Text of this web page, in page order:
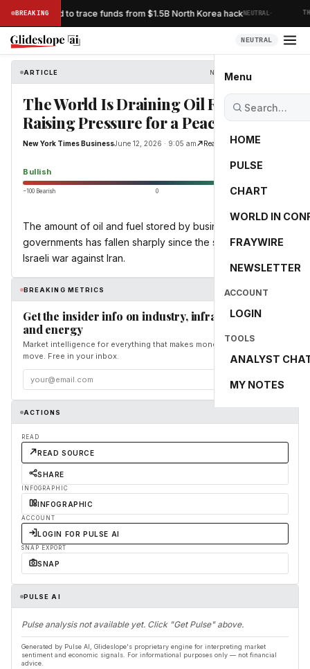
BREAKING
Bybit’s bid to trace funds from $1.5B North Korea hackNEUTRAL·
NEUTRAL
Menu
HOME
PULSE
CHART
WORLD IN
FRAYWIRE
NEWSLETTER
ACCOUNT
LOGIN
TOOLS
ANALYST
MY NOTES
ARTICLE New York Times Business
The World Is Draining Oil Reserves,
Raising Pressure for a Peace Deal
New York Times BusinessJune 12, 2026 · 9:05 am Read Original
Bullish 55.0
−100 Bearish 0 +100 Bullish
The amount of oil and fuel stored by businesses and
governments has fallen sharply since the start of the U.S.-
Israeli war against Iran.
BREAKING METRICS
Get the insider info on industry, infrastructure,
and energy
Market intelligence for everything that makes money and the world
move. Free in your inbox.
Subscribe
ACTIONS
READ
READ SOURCE
SHARE
INFOGRAPHIC
INFOGRAPHIC
ACCOUNT
LOGIN FOR PULSE AI
SNAP EXPORT
SNAP
PULSE AI
Pulse analysis not available yet. Click "Get Pulse" above.
Generated by Pulse AI, Glideslope's proprietary engine for interpreting market
sentiment and economic signals. For informational purposes only — not financial
advice.